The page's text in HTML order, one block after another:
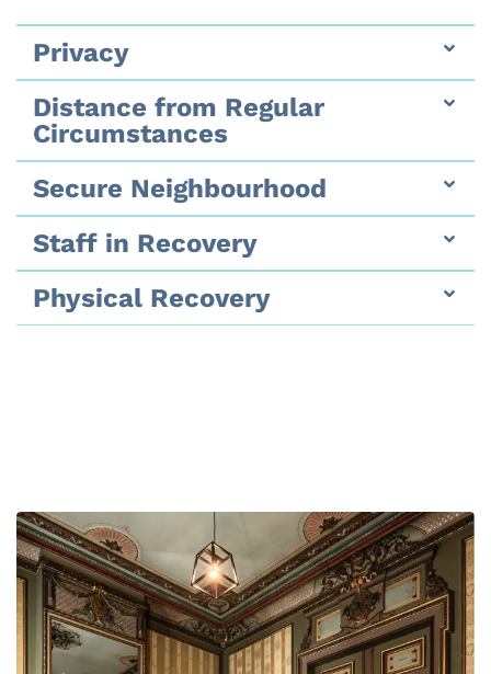
Privacy
Distance from Regular
Circumstances
Secure Neighbourhood
Staff in Recovery
Physical Recovery